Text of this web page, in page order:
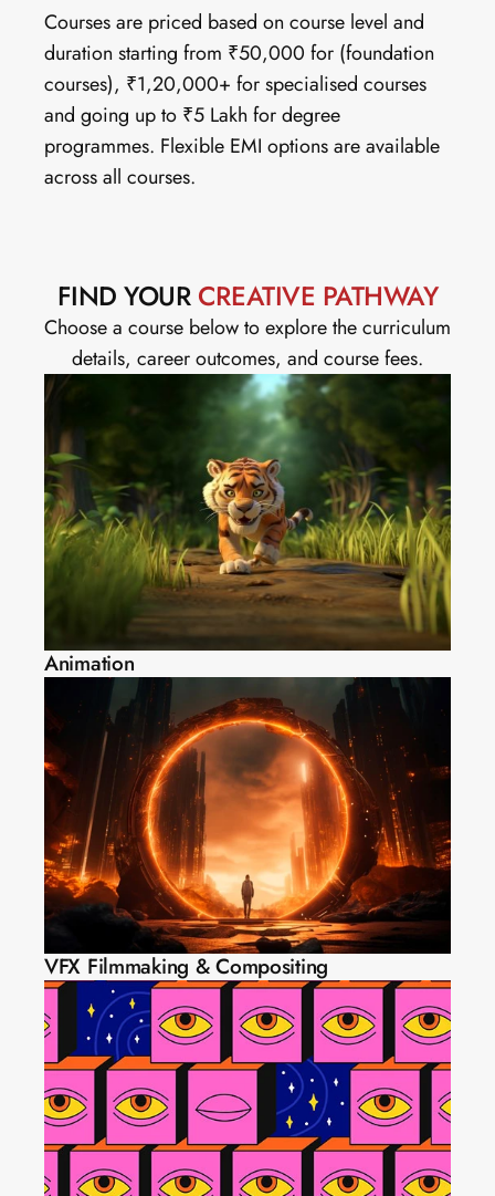
Courses are priced based on course level and
duration starting from ₹50,000 for (foundation
courses), ₹1,20,000+ for specialised courses
and going up to ₹5 Lakh for degree
programmes. Flexible EMI options are available
across all courses.
FIND YOUR CREATIVE PATHWAY
Choose a course below to explore the curriculum
details, career outcomes, and course fees.
Animation
VFX Filmmaking & Compositing